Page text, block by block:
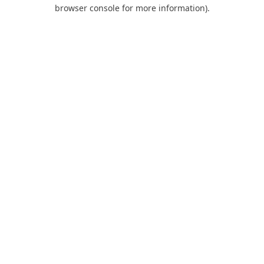
browser console for more information).